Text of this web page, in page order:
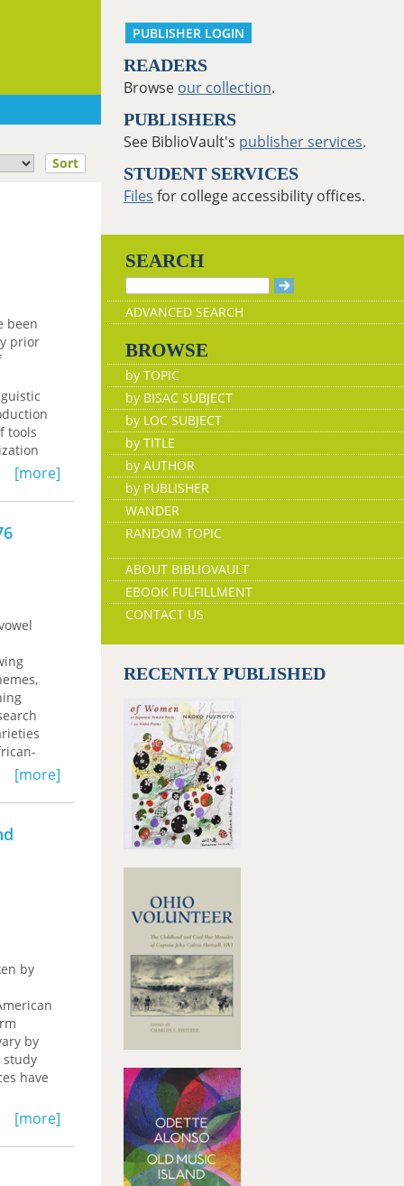
Sort
been
prior
tools
their
[more]
[more]
by
by
study
have
[more]
PUBLISHER LOGIN
READERS
Browse our collection.
PUBLISHERS
See BiblioVault's publisher services.
STUDENT SERVICES
Files for college accessibility offices.
SEARCH
ADVANCED SEARCH
BROWSE
by TOPIC
by BISAC SUBJECT
by LOC SUBJECT
by TITLE
by AUTHOR
by PUBLISHER
WANDER
RANDOM TOPIC
ABOUT BIBLIOVAULT
EBOOK FULFILLMENT
CONTACT US
RECENTLY PUBLISHED